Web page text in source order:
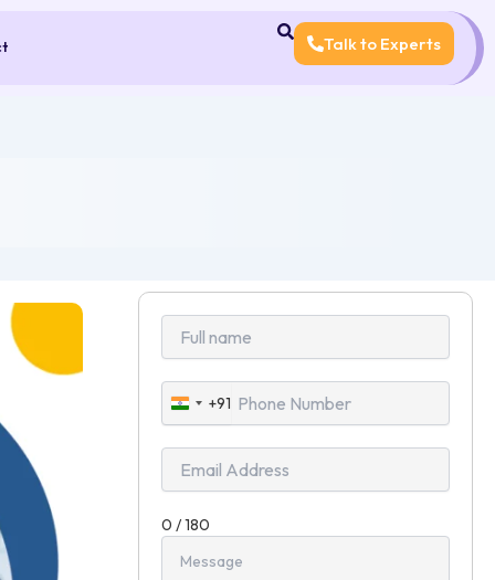
Talk to Experts
India
+91
+91
0 / 180